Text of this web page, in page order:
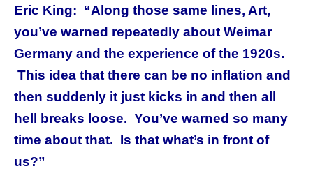
Eric King: “Along those same lines, Art,
you’ve warned repeatedly about Weimar
Germany and the experience of the 1920s.
This idea that there can be no inflation and
then suddenly it just kicks in and then all
hell breaks loose. You’ve warned so many
time about that. Is that what’s in front of
us?”